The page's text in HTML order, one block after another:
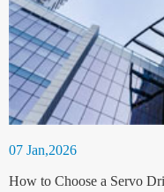
07 Jan,2026
How to Choose a Servo